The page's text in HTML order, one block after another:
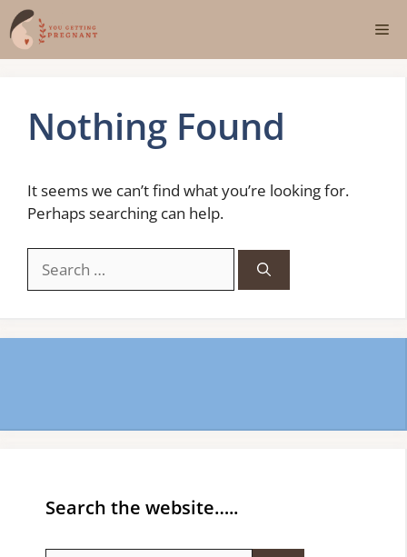
Skip
to
content
Nothing Found
It seems we can’t find what you’re looking for.
Perhaps searching can help.
for:
Search the website…..